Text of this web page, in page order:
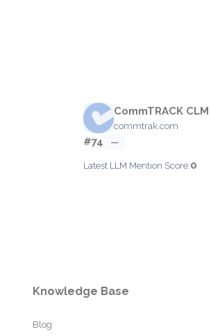
CommTRACK CLM
commtrak.com
#74 —
Latest LLM Mention Score:0
Knowledge Base
Blog